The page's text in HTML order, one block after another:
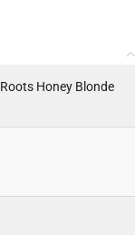
Honey Blonde